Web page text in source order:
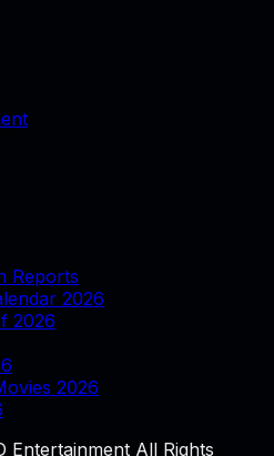
Reports
2026
2026
2026
Entertainment All Rights